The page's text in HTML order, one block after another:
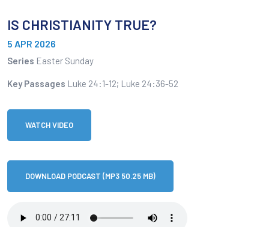
IS CHRISTIANITY TRUE?
5 APR 2026
Series Easter Sunday
Key Passages Luke 24:1-12; Luke 24:36-52
WATCH VIDEO
DOWNLOAD PODCAST (MP3 50.25 MB)